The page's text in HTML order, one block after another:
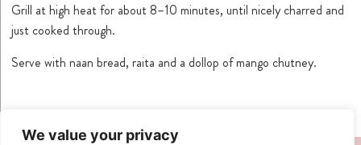
We value your privacy
Grill at high heat for about 8–10 minutes, until nicely charred and
just cooked through.
Serve with naan bread, raita and a dollop of mango chutney.